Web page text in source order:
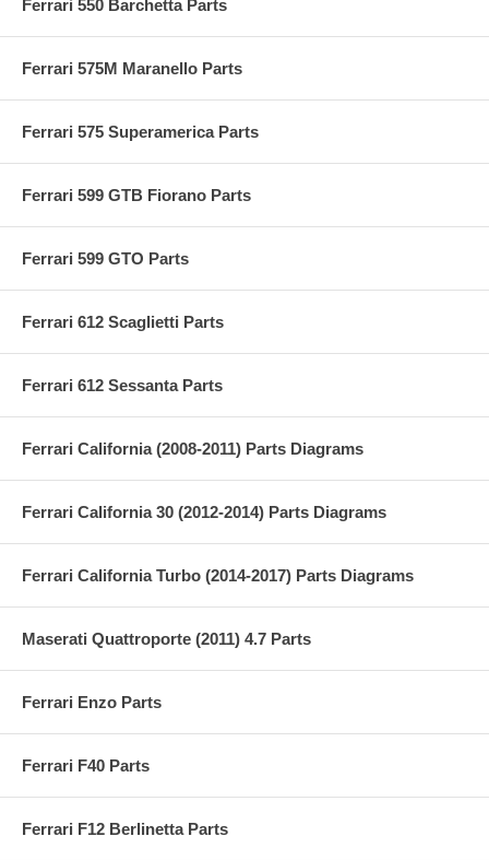
Ferrari 550 Barchetta Parts
Ferrari 575M Maranello Parts
Ferrari 575 Superamerica Parts
Ferrari 599 GTB Fiorano Parts
Ferrari 599 GTO Parts
Ferrari 612 Scaglietti Parts
Ferrari 612 Sessanta Parts
Ferrari California (2008-2011) Parts Diagrams
Ferrari California 30 (2012-2014) Parts Diagrams
Ferrari California Turbo (2014-2017) Parts Diagrams
Maserati Quattroporte (2011) 4.7 Parts
Ferrari Enzo Parts
Ferrari F40 Parts
Ferrari F12 Berlinetta Parts